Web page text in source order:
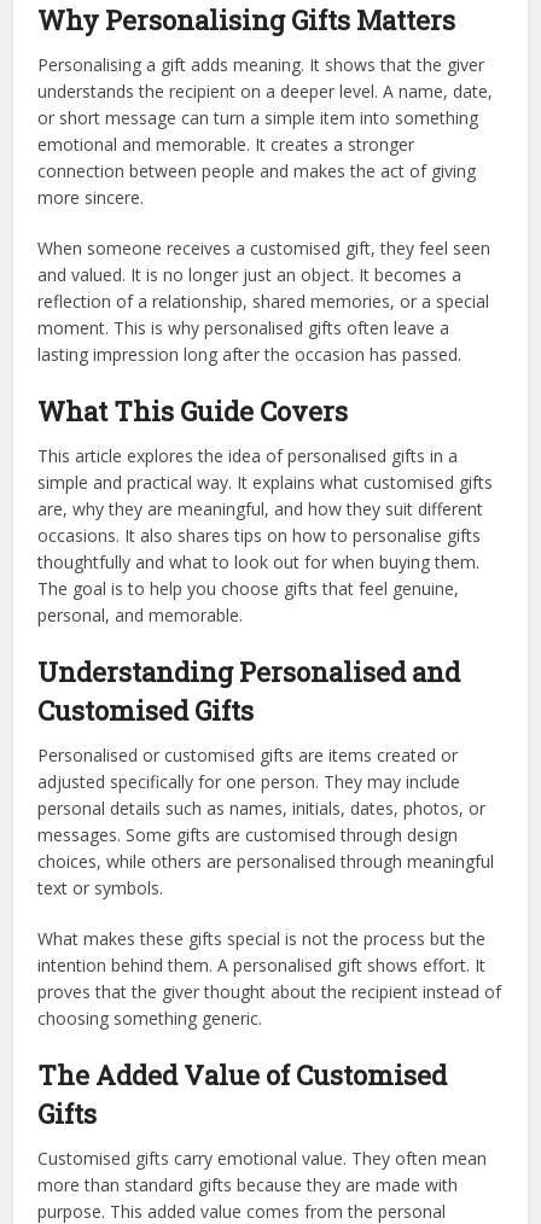
Why Personalising Gifts Matters
Personalising a gift adds meaning. It shows that the giver
understands the recipient on a deeper level. A name, date,
or short message can turn a simple item into something
emotional and memorable. It creates a stronger
connection between people and makes the act of giving
more sincere.
When someone receives a customised gift, they feel seen
and valued. It is no longer just an object. It becomes a
reflection of a relationship, shared memories, or a special
moment. This is why personalised gifts often leave a
lasting impression long after the occasion has passed.
What This Guide Covers
This article explores the idea of personalised gifts in a
simple and practical way. It explains what customised gifts
are, why they are meaningful, and how they suit different
occasions. It also shares tips on how to personalise gifts
thoughtfully and what to look out for when buying them.
The goal is to help you choose gifts that feel genuine,
personal, and memorable.
Understanding Personalised and
Customised Gifts
Personalised or customised gifts are items created or
adjusted specifically for one person. They may include
personal details such as names, initials, dates, photos, or
messages. Some gifts are customised through design
choices, while others are personalised through meaningful
text or symbols.
What makes these gifts special is not the process but the
intention behind them. A personalised gift shows effort. It
proves that the giver thought about the recipient instead of
choosing something generic.
The Added Value of Customised
Gifts
Customised gifts carry emotional value. They often mean
more than standard gifts because they are made with
purpose. This added value comes from the personal